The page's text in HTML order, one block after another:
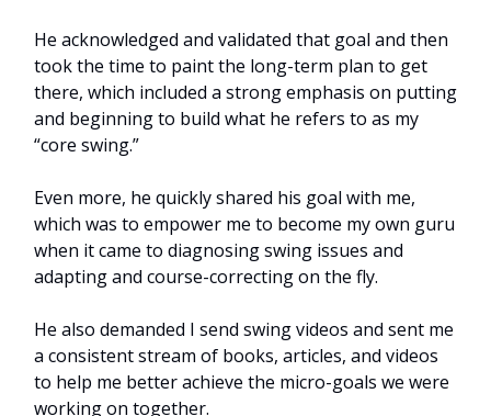
He acknowledged and validated that goal and then
took the time to paint the long-term plan to get
there, which included a strong emphasis on putting
and beginning to build what he refers to as my
“core swing.”
Even more, he quickly shared his goal with me,
which was to empower me to become my own guru
when it came to diagnosing swing issues and
adapting and course-correcting on the fly.
He also demanded I send swing videos and sent me
a consistent stream of books, articles, and videos
to help me better achieve the micro-goals we were
working on together.